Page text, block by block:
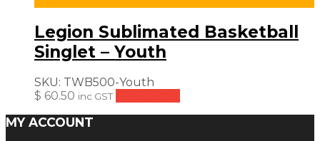
Legion Sublimated Basketball
Singlet – Youth
SKU: TWB500-Youth
$ 60.50 inc GST
MY ACCOUNT